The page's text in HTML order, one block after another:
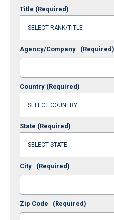
Title (Required)
Agency/Company (Required)
Country (Required)
State (Required)
City (Required)
Zip Code (Required)